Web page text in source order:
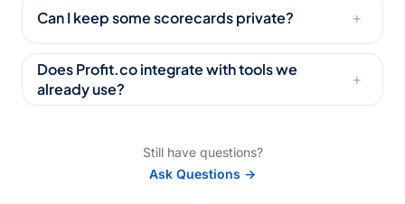
Can I keep some scorecards private? +
Does Profit.co integrate with tools we
already use?
+
Still have questions?
Ask Questions →